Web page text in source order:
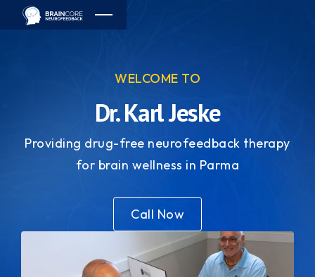
WELCOME TO
Dr. Karl Jeske
Providing drug-free neurofeedback therapy
for brain wellness in Parma
Call Now